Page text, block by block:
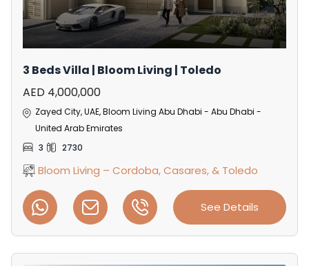
3 Beds Villa | Bloom Living | Toledo
AED 4,000,000
Zayed City, UAE, Bloom Living Abu Dhabi - Abu Dhabi -
United Arab Emirates
3
2730
Bloom Living – Cordoba, Casares, & Toledo
See Details